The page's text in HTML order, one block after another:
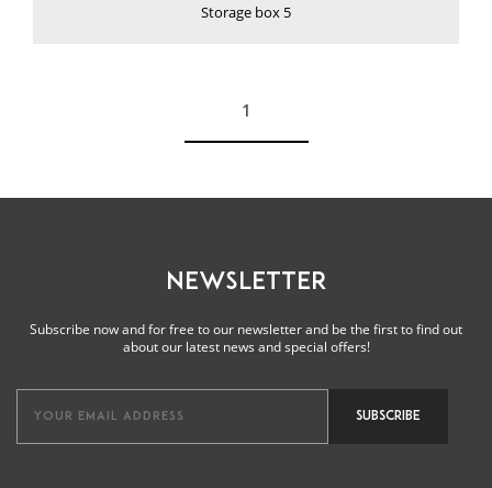
Storage box 5
See more
1
NEWSLETTER
Subscribe now and for free to our newsletter and be the first to find out
about our latest news and special offers!